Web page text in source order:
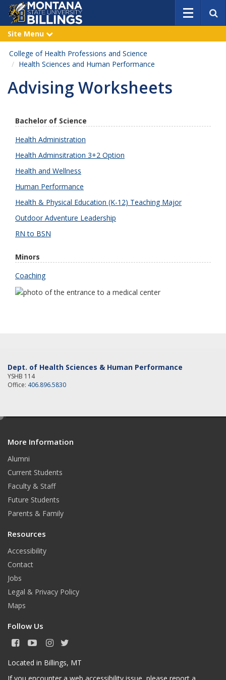
r
Site Menu
x
a
n
College of Health Professions and Science
Health Sciences and Human Performance
Advising Worksheets
Bachelor of Science
Health Administration
Health Adminsitration 3+2 Option
Health and Wellness
Human Performance
Health & Physical Education (K-12) Teaching Major
Outdoor Adventure Leadership
RN to BSN
Minors
Coaching
Dept. of Health Sciences & Human Performance
YSHB 114
Office: 406.896.5830
More Information
Alumni
Current Students
Faculty & Staff
Future Students
Parents & Family
Resources
Accessibility
Contact
Jobs
Legal & Privacy Policy
Maps
Follow Us
F
c
Y
u
I
s
T
Located in Billings, MT
e